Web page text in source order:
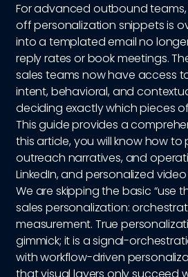
For advanced outbound
off personalization snippets is
into a templated email no
reply rates or book meetings.
sales teams now have access
intent, behavioral, and
deciding exactly which pieces
This guide provides a
this article, you will know how
outreach narratives, and
LinkedIn, and personalized
We are skipping the basic “use
sales personalization:
measurement. True
gimmick; it is a signal-
with workflow-driven